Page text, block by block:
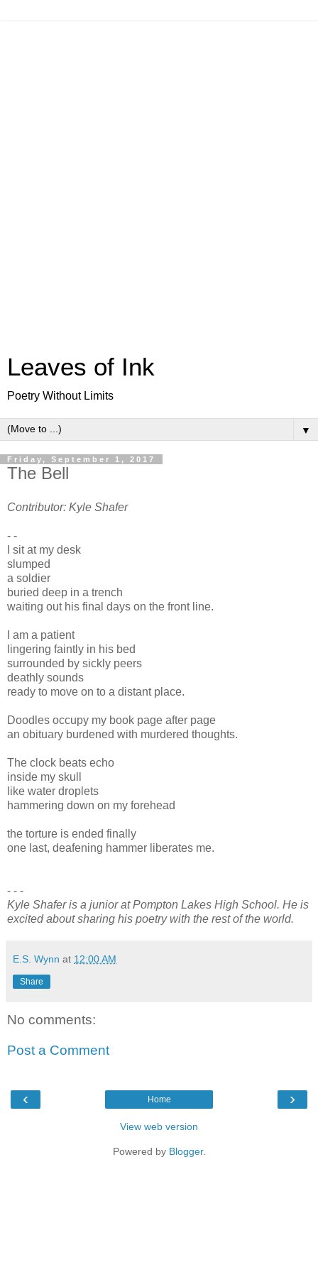
Leaves of Ink
Poetry Without Limits
▼
Friday, September 1, 2017
The Bell
Contributor: Kyle Shafer
- -
I sit at my desk
slumped
a soldier
buried deep in a trench
waiting out his final days on the front line.
I am a patient
lingering faintly in his bed
surrounded by sickly peers
deathly sounds
ready to move on to a distant place.
Doodles occupy my book page after page
an obituary burdened with murdered thoughts.
The clock beats echo
inside my skull
like water droplets
hammering down on my forehead
the torture is ended finally
one last, deafening hammer liberates me.
- - -
Kyle Shafer is a junior at Pompton Lakes High School. He is
excited about sharing his poetry with the rest of the world.
E.S. Wynn at 12:00 AM
Share
No comments:
Post a Comment
‹ ›
Home
View web version
Powered by Blogger.